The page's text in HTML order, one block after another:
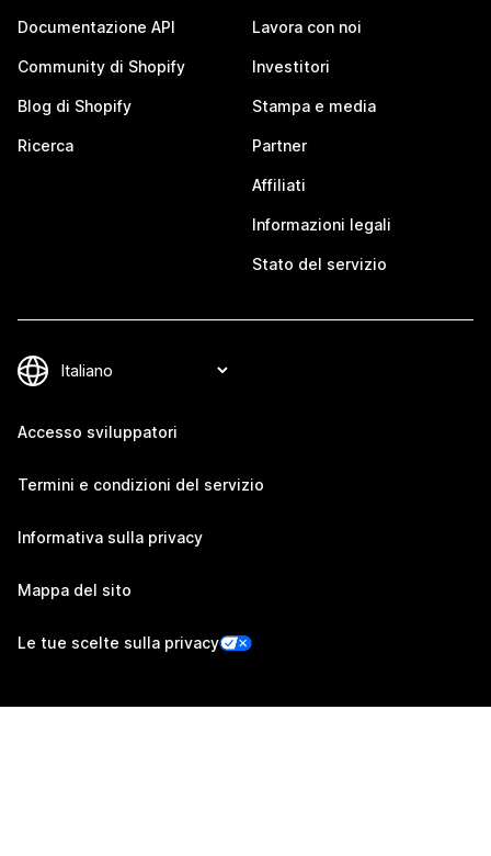
Documentazione API
Community di Shopify
Blog di Shopify
Ricerca
Lavora con noi
Investitori
Stampa e media
Partner
Affiliati
Informazioni legali
Stato del servizio
Accesso sviluppatori
Termini e condizioni del servizio
Informativa sulla privacy
Mappa del sito
Le tue scelte sulla privacy